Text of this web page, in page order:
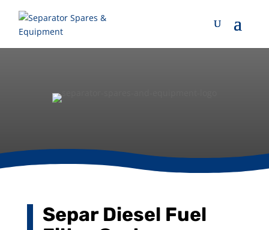
Separ Diesel Fuel